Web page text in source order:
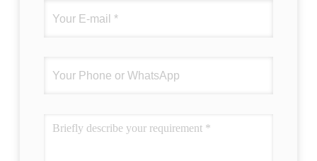
difference. No more eye strain during long